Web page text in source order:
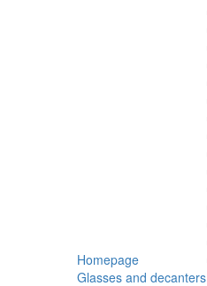
Homepage
Glasses and decanters